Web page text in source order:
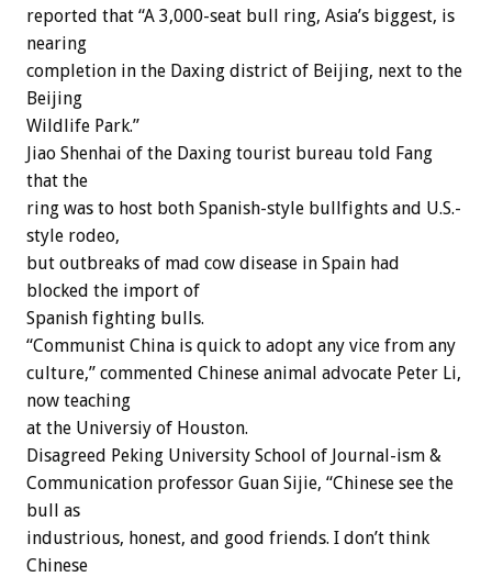
reported that “A 3,000-seat bull ring, Asia’s biggest, is
nearing
completion in the Daxing district of Beijing, next to the
Beijing
Wildlife Park.”
Jiao Shenhai of the Daxing tourist bureau told Fang
that the
ring was to host both Spanish-style bullfights and U.S.-
style rodeo,
but outbreaks of mad cow disease in Spain had
blocked the import of
Spanish fighting bulls.
“Communist China is quick to adopt any vice from any
culture,” commented Chinese animal advocate Peter Li,
now teaching
at the Universiy of Houston.
Disagreed Peking University School of Journal-ism &
Communication professor Guan Sijie, “Chinese see the
bull as
industrious, honest, and good friends. I don’t think
Chinese